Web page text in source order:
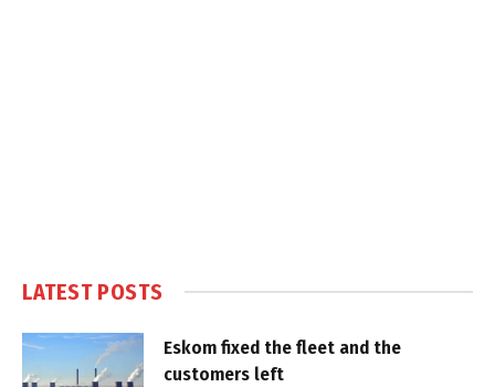
LATEST POSTS
Eskom fixed the fleet and the
customers left